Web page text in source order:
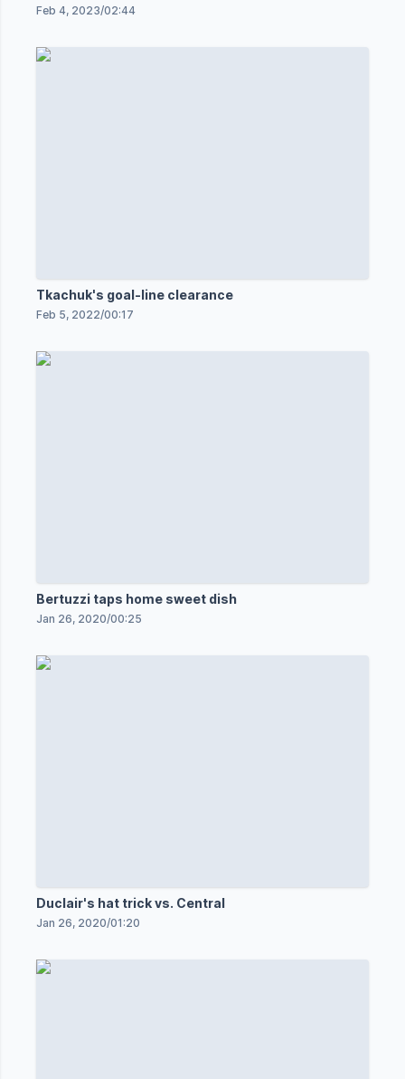
Feb 4, 2023/02:44
Tkachuk's goal-line clearance
Feb 5, 2022/00:17
Bertuzzi taps home sweet dish
Jan 26, 2020/00:25
Duclair's hat trick vs. Central
Jan 26, 2020/01:20